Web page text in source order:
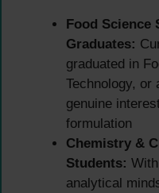
Food Science
Graduates:
graduated in
Technology, or
genuine
formulation
Chemistry &
Students:
analytical